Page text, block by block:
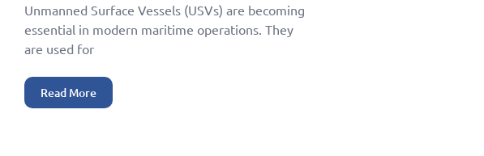
Unmanned Surface Vessels (USVs) are becoming
essential in modern maritime operations. They
are used for
Read More